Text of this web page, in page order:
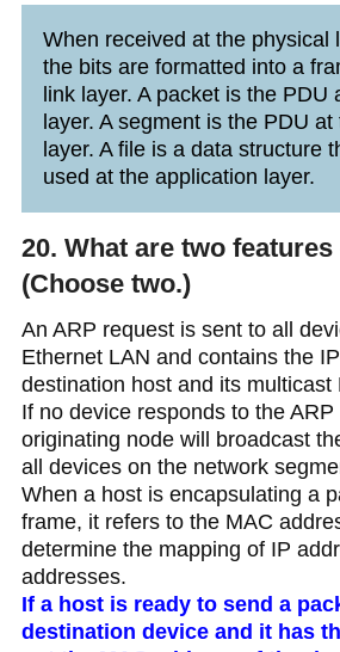
When received at the physical
the bits are formatted into a
link layer. A packet is the PDU
layer. A segment is the PDU
layer. A file is a data structure
used at the application layer.
20. What are two features
(Choose two.)
An ARP request is sent to all
Ethernet LAN and contains the
destination host and its multicast
If no device responds to the
originating node will broadcast
all devices on the network
When a host is encapsulating a
frame, it refers to the MAC
determine the mapping of IP
addresses.
If a host is ready to send a
destination device and it has